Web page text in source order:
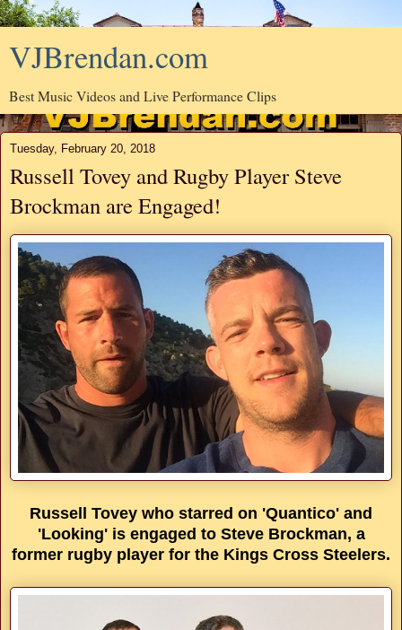
VJBrendan.com
Best Music Videos and Live Performance Clips
Tuesday, February 20, 2018
Russell Tovey and Rugby Player Steve
Brockman are Engaged!
Russell Tovey who starred on 'Quantico' and
'Looking' is engaged to Steve Brockman, a
former rugby player for the Kings Cross Steelers.